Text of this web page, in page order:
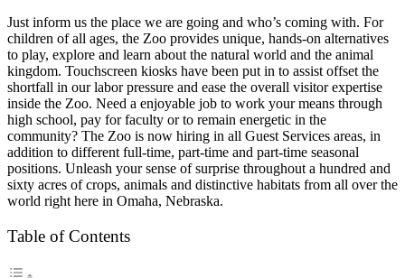
Just inform us the place we are going and who’s coming with. For
children of all ages, the Zoo provides unique, hands-on alternatives
to play, explore and learn about the natural world and the animal
kingdom. Touchscreen kiosks have been put in to assist offset the
shortfall in our labor pressure and ease the overall visitor expertise
inside the Zoo. Need a enjoyable job to work your means through
high school, pay for faculty or to remain energetic in the
community? The Zoo is now hiring in all Guest Services areas, in
addition to different full-time, part-time and part-time seasonal
positions. Unleash your sense of surprise throughout a hundred and
sixty acres of crops, animals and distinctive habitats from all over the
world right here in Omaha, Nebraska.
Table of Contents